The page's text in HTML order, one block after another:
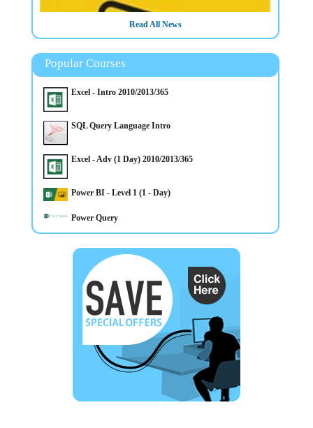
CLASSROOM & ONLINE Power BI Level 1 course
Read All News
Popular Courses
Excel - Intro 2010/2013/365
SQL Query Language Intro
Excel - Adv (1 Day) 2010/2013/365
Power BI - Level 1 (1 - Day)
Power Query